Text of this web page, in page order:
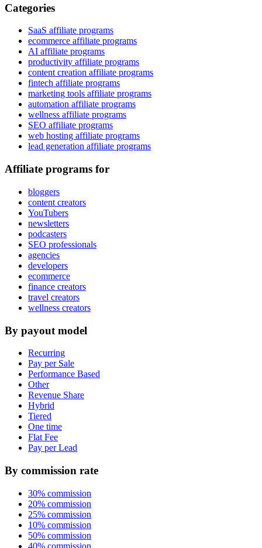
Categories
SaaS affiliate programs
ecommerce affiliate programs
AI affiliate programs
productivity affiliate programs
content creation affiliate programs
fintech affiliate programs
marketing tools affiliate programs
automation affiliate programs
wellness affiliate programs
SEO affiliate programs
web hosting affiliate programs
lead generation affiliate programs
Affiliate programs for
bloggers
content creators
YouTubers
newsletters
podcasters
SEO professionals
agencies
developers
ecommerce
finance creators
travel creators
wellness creators
By payout model
Recurring
Pay per Sale
Performance Based
Other
Revenue Share
Hybrid
Tiered
One time
Flat Fee
Pay per Lead
By commission rate
30% commission
20% commission
25% commission
10% commission
50% commission
40% commission